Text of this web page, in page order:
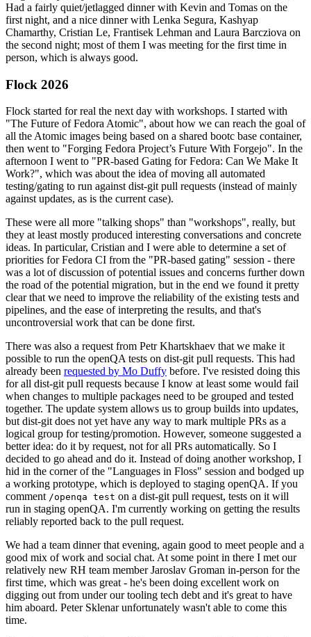
Had a fairly quiet/jetlagged dinner with Kevin and Tomas on the
first night, and a nice dinner with Lenka Segura, Kashyap
Chamarthy, Cristian Le, Frantisek Lehman and Laura Barcziova on
the second night; most of them I was meeting for the first time in
person, which is always good.
Flock 2026
Flock started for real the next day with workshops. I started with
"The Future of Fedora Atomic", about how we can reach the goal of
all the Atomic images being based on a shared bootc base container,
then went to "Forging Fedora Project’s Future With Forgejo". In the
afternoon I went to "PR-based Gating for Fedora: Can We Make It
Work?", which was about the idea of moving all automated
testing/gating to run against dist-git pull requests (instead of mainly
against updates, as is the current case).
These were all more "talking shops" than "workshops", really, but
they at least mostly produced interesting conversations and concrete
ideas. In particular, Cristian and I were able to determine a set of
priorities for Fedora CI from the "PR-based gating" session - there
was a lot of discussion of potential issues and concerns further down
the road of the potential migration, but in the end we found it pretty
clear that we need to improve the reliability of the existing tests and
pipelines, and the ease of interpreting the results, and that's
uncontroversial work that can be done first.
There was also a request from Petr Khartskhaev that we make it
possible to run the openQA tests on dist-git pull requests. This had
already been requested by Mo Duffy before. I've resisted doing this
for all dist-git pull requests because I know at least some would fail
when changes to multiple packages need to be grouped and tested
together. The update system allows us to group builds into updates,
but dist-git does not yet have any way to mark multiple PRs as a
logical group for testing/promotion. However, someone suggested a
better idea: do it by request, not for all PRs automatically. So I
decided to go ahead and do it. Instead of doing another workshop, I
hid in the corner of the "Languages in Floss" session and bodged up
a working prototype, which is deployed to staging openQA. If you
comment /openqa test on a dist-git pull request, tests on it will
run in staging openQA. I'm currently working on getting the results
reliably reported back to the pull request.
We had a team dinner that evening, again good to meet people and a
good mix of work and social chat. At some point in there I met our
relatively new RH team member Jaroslav Groman in-person for the
first time, which was great - he's been doing excellent work on
digging out from under our tooling tech debt and it's great to have
him aboard. Peter Sklenar unfortunately wasn't able to come this
time.